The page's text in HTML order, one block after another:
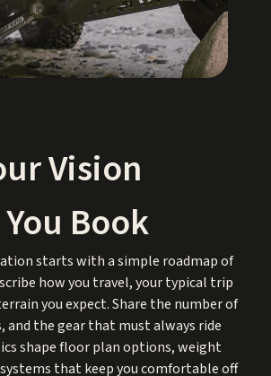
Vision
Book
starts with a simple roadmap of
how you travel, your typical trip
you expect. Share the number of
and the gear that must always ride
shape floor plan options, weight
that keep you comfortable off